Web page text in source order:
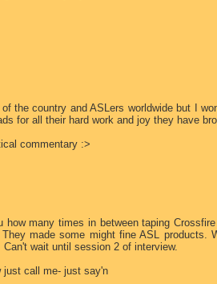
the country and ASLers worldwide but I
for all their hard work and joy they have
commentary :>
many times in between taping
made some might fine ASL products.
wait until session 2 of interview.
just call me- just say'n